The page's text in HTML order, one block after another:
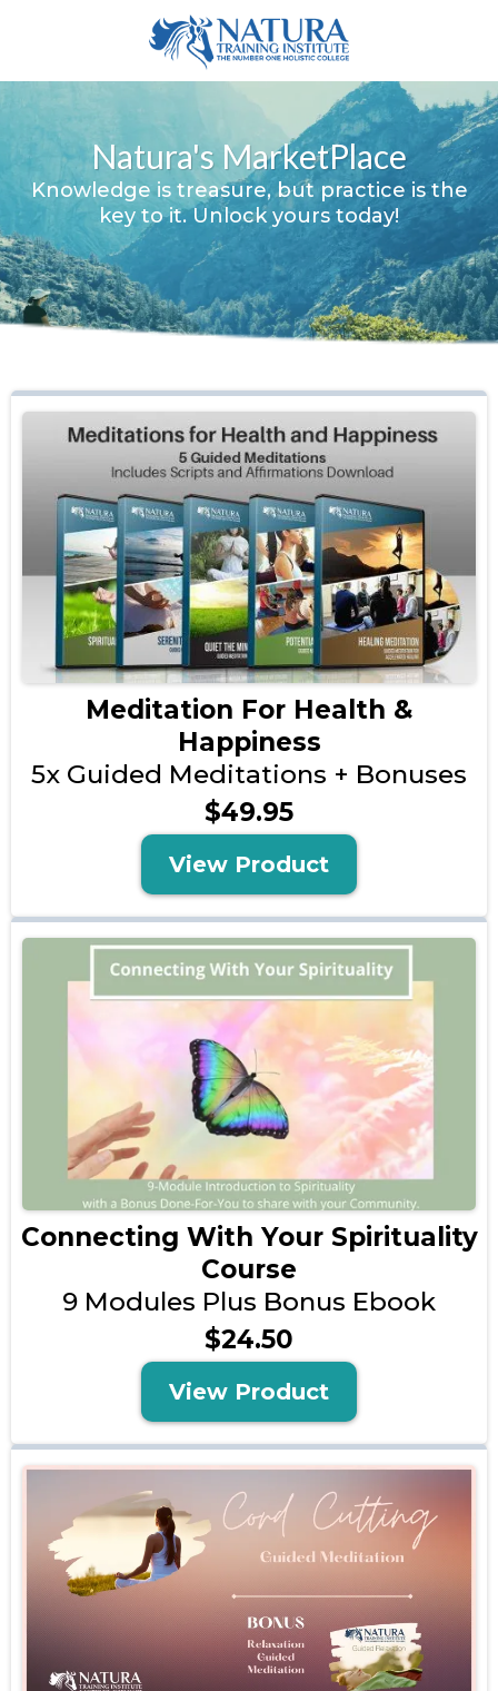
Natura's MarketPlace
Knowledge is treasure, but practice is the
key to it. Unlock yours today!
Meditation For Health &
Happiness
5x Guided Meditations + Bonuses
$49.95
View Product
Connecting With Your Spirituality
Course
9 Modules Plus Bonus Ebook
$24.50
View Product